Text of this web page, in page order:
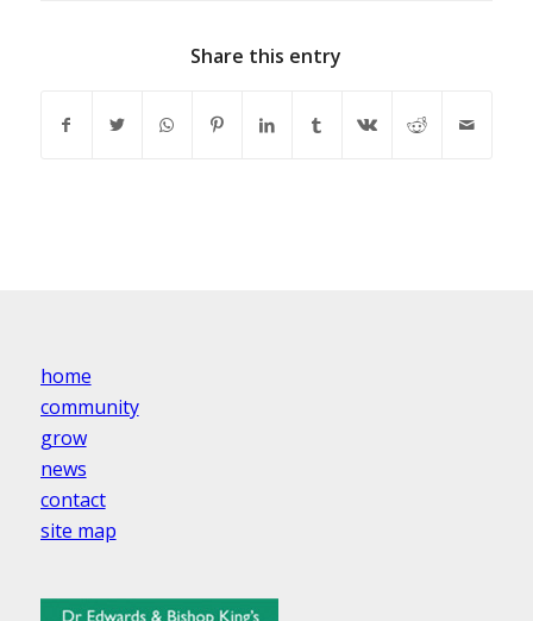
Share this entry
home
community
grow
news
contact
site map